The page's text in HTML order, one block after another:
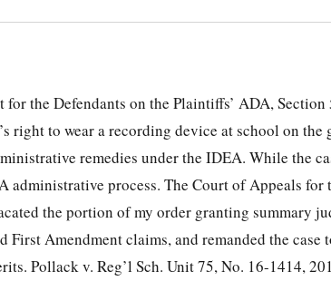
the Defendants on the Plaintiffs’ ADA, Section
right to wear a recording device at school on the
remedies under the IDEA. While the
administrative process. The Court of Appeals for
the portion of my order granting summary
Amendment claims, and remanded the case
Pollack v. Reg’l Sch. Unit 75, No. 16-1414,